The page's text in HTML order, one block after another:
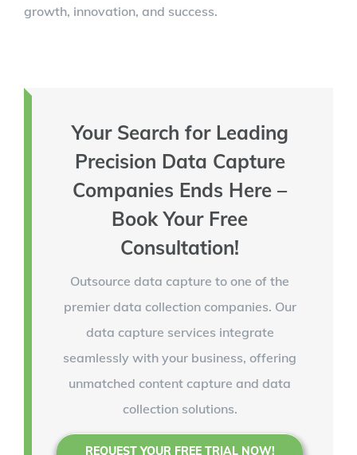
growth, innovation, and success.
Your Search for Leading
Precision Data Capture
Companies Ends Here –
Book Your Free
Consultation!
Outsource data capture to one of the
premier data collection companies. Our
data capture services integrate
seamlessly with your business, offering
unmatched content capture and data
collection solutions.
REQUEST YOUR FREE TRIAL NOW!